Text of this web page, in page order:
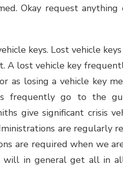
Okay request
keys. Lost vehicle
A lost vehicle key
as losing a vehicle key
frequently go to the
give significant crisis
are regularly
are required when we
will in general get all in